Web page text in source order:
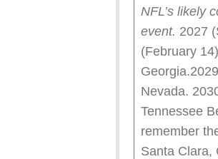
NFL’s likely
event. 2027
(February
Nevada.
Tennessee
remember
Santa